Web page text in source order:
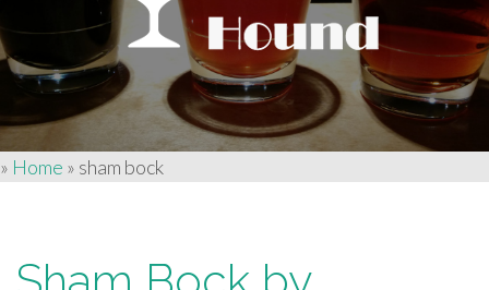
» Home » sham bock